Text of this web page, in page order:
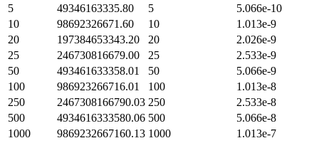
5
49346163335.80 5
5.066e-10
10
98692326671.60 10
1.013e-9
20
197384653343.20 20
2.026e-9
25
246730816679.00 25
2.533e-9
50
493461633358.01 50
5.066e-9
100
986923266716.01 100
1.013e-8
250
2467308166790.03 250
2.533e-8
500
4934616333580.06 500
5.066e-8
1000
9869232667160.13 1000 1.013e-7